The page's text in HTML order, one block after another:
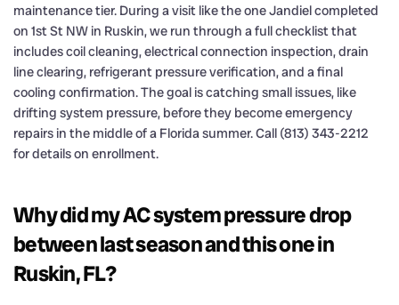
maintenance tier. During a visit like the one Jandiel completed
on 1st St NW in Ruskin, we run through a full checklist that
includes coil cleaning, electrical connection inspection, drain
line clearing, refrigerant pressure verification, and a final
cooling confirmation. The goal is catching small issues, like
drifting system pressure, before they become emergency
repairs in the middle of a Florida summer. Call (813) 343-2212
for details on enrollment.
Why did my AC system pressure drop
between last season and this one in
Ruskin, FL?